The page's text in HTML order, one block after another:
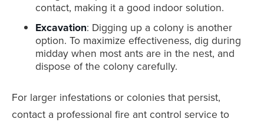
contact, making it a good indoor solution.
Excavation: Digging up a colony is another
option. To maximize effectiveness, dig during
midday when most ants are in the nest, and
dispose of the colony carefully.
For larger infestations or colonies that persist,
contact a professional fire ant control service to